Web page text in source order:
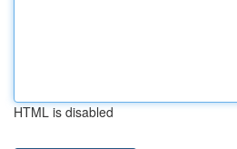
HTML is disabled